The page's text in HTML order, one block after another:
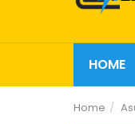
HOME
Home